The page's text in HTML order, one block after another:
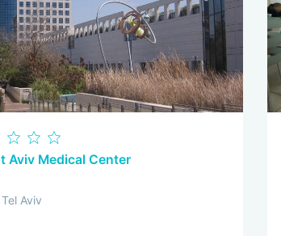
Aviv Medical Center
Aviv